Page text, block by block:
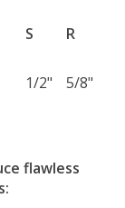
S R
1/2" 5/8"
flawless